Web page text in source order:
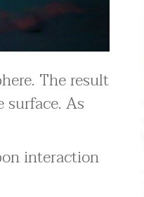
The result
As
interaction